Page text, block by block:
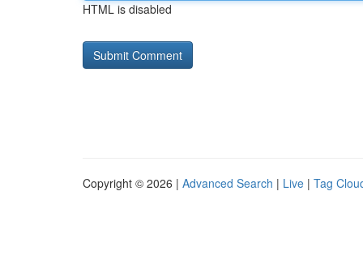
HTML is disabled
Copyright © 2026 | Advanced Search | Live | Tag